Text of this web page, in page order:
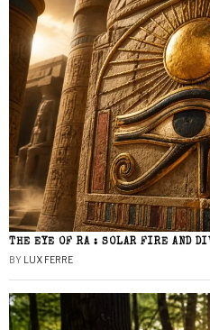
THE EYE OF RA : SOLAR FIRE AND
BY LUX FERRE